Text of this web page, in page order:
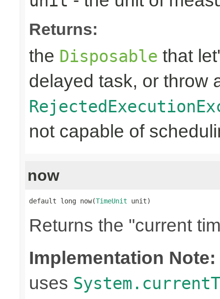
Returns:
the Disposable that
delayed task, or throw
not capable of
now
default long now(TimeUnit unit)
Returns the "current
Implementation Note:
uses